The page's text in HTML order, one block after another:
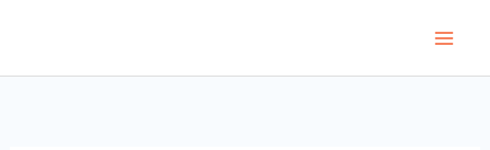
content